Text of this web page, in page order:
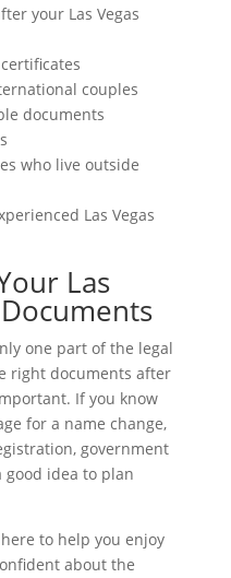
your Las Vegas
couples
documents
who live outside
Las Vegas
Las
one part of the legal
right documents after
If you know
for a name change,
government
idea to plan
to help you enjoy
about the